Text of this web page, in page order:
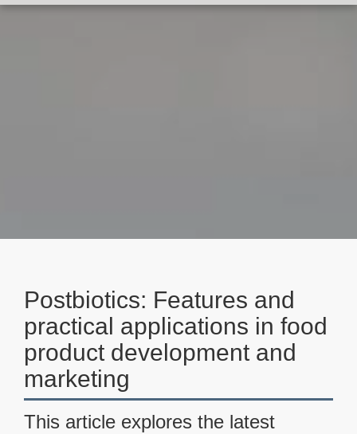
Postbiotics: Features and
practical applications in food
product development and
marketing
This article explores the latest